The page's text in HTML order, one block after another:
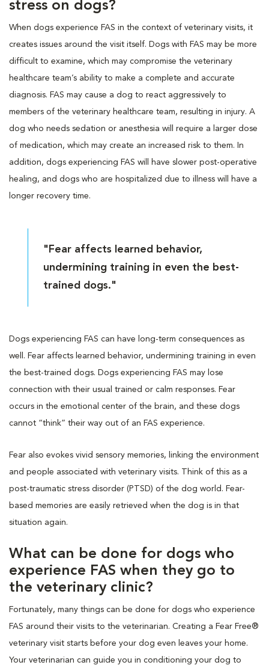
stress on dogs?
When dogs experience FAS in the context of veterinary visits, it
creates issues around the visit itself. Dogs with FAS may be more
difficult to examine, which may compromise the veterinary
healthcare team’s ability to make a complete and accurate
diagnosis. FAS may cause a dog to react aggressively to
members of the veterinary healthcare team, resulting in injury. A
dog who needs sedation or anesthesia will require a larger dose
of medication, which may create an increased risk to them. In
addition, dogs experiencing FAS will have slower post-operative
healing, and dogs who are hospitalized due to illness will have a
longer recovery time.
"Fear affects learned behavior,
undermining training in even the best-
trained dogs."
Dogs experiencing FAS can have long-term consequences as
well. Fear affects learned behavior, undermining training in even
the best-trained dogs. Dogs experiencing FAS may lose
connection with their usual trained or calm responses. Fear
occurs in the emotional center of the brain, and these dogs
cannot “think” their way out of an FAS experience.
Fear also evokes vivid sensory memories, linking the environment
and people associated with veterinary visits. Think of this as a
post-traumatic stress disorder (PTSD) of the dog world. Fear-
based memories are easily retrieved when the dog is in that
situation again.
What can be done for dogs who
experience FAS when they go to
the veterinary clinic?
Fortunately, many things can be done for dogs who experience
FAS around their visits to the veterinarian. Creating a Fear Free®
veterinary visit starts before your dog even leaves your home.
Your veterinarian can guide you in conditioning your dog to